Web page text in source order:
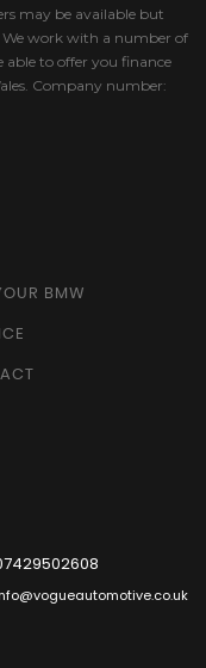
may be available but
work with a number of
able to offer you finance
Company number:
BMW